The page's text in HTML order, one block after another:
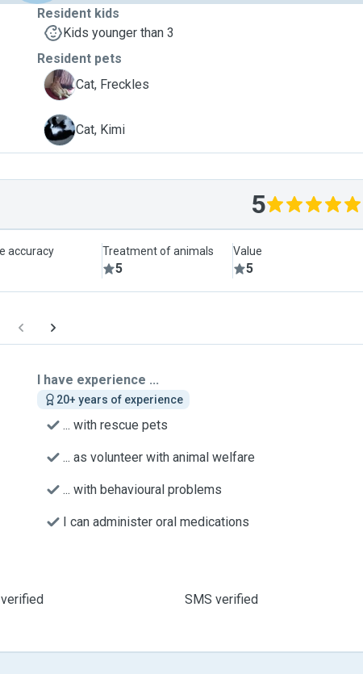
Resident kids
Kids younger than 3
Resident pets
F
Cat, Freckles
K Cat, Kimi
5
accuracy Treatment of animals
5
Value
5
I have experience ...
20+ years of experience
... with rescue pets
... as volunteer with animal welfare
... with behavioural problems
I can administer oral medications
SMS verified